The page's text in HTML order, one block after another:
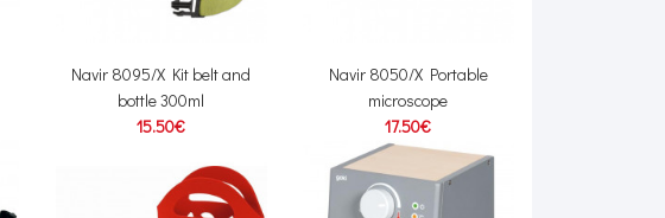
Navir 8095/X Kit belt and
bottle 300ml
15.50€
Navir 8050/X Portable
microscope
17.50€